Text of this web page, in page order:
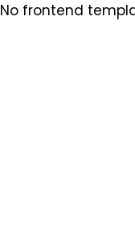
No frontend